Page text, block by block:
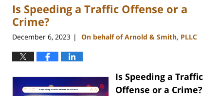
4:13
pm
Is Speeding a Traffic Offense or a
Crime?
December 6, 2023 | On behalf of Arnold & Smith, PLLC
Is Speeding a Traffic
Offense or a Crime?